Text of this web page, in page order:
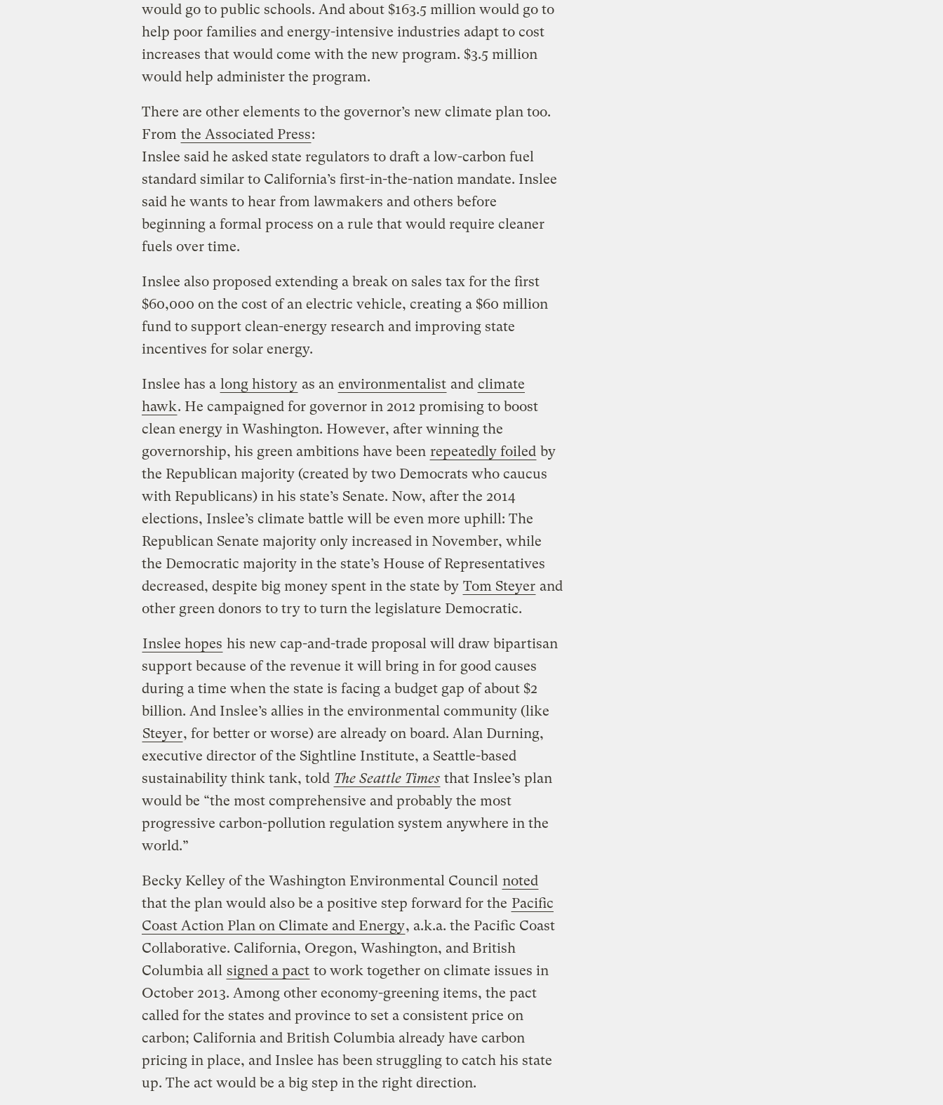
would go to public schools. And about $163.5 million would go to
help poor families and energy-intensive industries adapt to cost
increases that would come with the new program. $3.5 million
would help administer the program.
There are other elements to the governor’s new climate plan too.
From the Associated Press:
Inslee said he asked state regulators to draft a low-carbon fuel
standard similar to California’s first-in-the-nation mandate. Inslee
said he wants to hear from lawmakers and others before
beginning a formal process on a rule that would require cleaner
fuels over time.
Inslee also proposed extending a break on sales tax for the first
$60,000 on the cost of an electric vehicle, creating a $60 million
fund to support clean-energy research and improving state
incentives for solar energy.
Inslee has a long history as an environmentalist and climate
hawk. He campaigned for governor in 2012 promising to boost
clean energy in Washington. However, after winning the
governorship, his green ambitions have been repeatedly foiled by
the Republican majority (created by two Democrats who caucus
with Republicans) in his state’s Senate. Now, after the 2014
elections, Inslee’s climate battle will be even more uphill: The
Republican Senate majority only increased in November, while
the Democratic majority in the state’s House of Representatives
decreased, despite big money spent in the state by Tom Steyer and
other green donors to try to turn the legislature Democratic.
Inslee hopes his new cap-and-trade proposal will draw bipartisan
support because of the revenue it will bring in for good causes
during a time when the state is facing a budget gap of about $2
billion. And Inslee’s allies in the environmental community (like
Steyer, for better or worse) are already on board. Alan Durning,
executive director of the Sightline Institute, a Seattle-based
sustainability think tank, told The Seattle Times that Inslee’s plan
would be “the most comprehensive and probably the most
progressive carbon-pollution regulation system anywhere in the
world.”
Becky Kelley of the Washington Environmental Council noted
that the plan would also be a positive step forward for the Pacific
Coast Action Plan on Climate and Energy, a.k.a. the Pacific Coast
Collaborative. California, Oregon, Washington, and British
Columbia all signed a pact to work together on climate issues in
October 2013. Among other economy-greening items, the pact
called for the states and province to set a consistent price on
carbon; California and British Columbia already have carbon
pricing in place, and Inslee has been struggling to catch his state
up. The act would be a big step in the right direction.